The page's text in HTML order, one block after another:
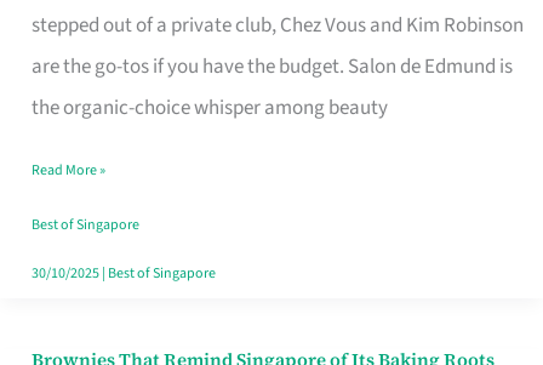
stepped out of a private club, Chez Vous and Kim Robinson
are the go-tos if you have the budget. Salon de Edmund is
the organic-choice whisper among beauty
Haircut
Moment
Read More »
Best of Singapore
30/10/2025| Best of Singapore